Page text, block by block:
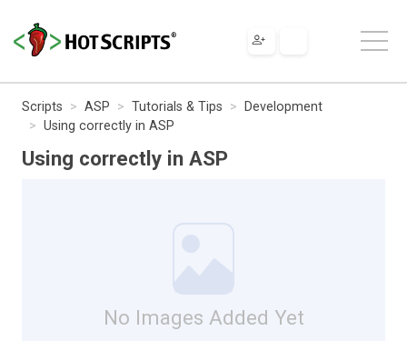
Scripts ASP Tutorials & Tips
Development
Using correctly in ASP
Using correctly in ASP
No Images Added Yet